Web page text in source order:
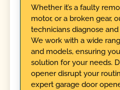
Whether it’s a faulty
motor, or a broken gear,
technicians diagnose
We work with a wide
and models, ensuring
solution for your needs.
opener disrupt your
expert garage door